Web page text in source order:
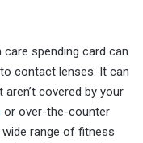
care spending card can
contact lenses. It can
covered by your
or over-the-counter
range of fitness